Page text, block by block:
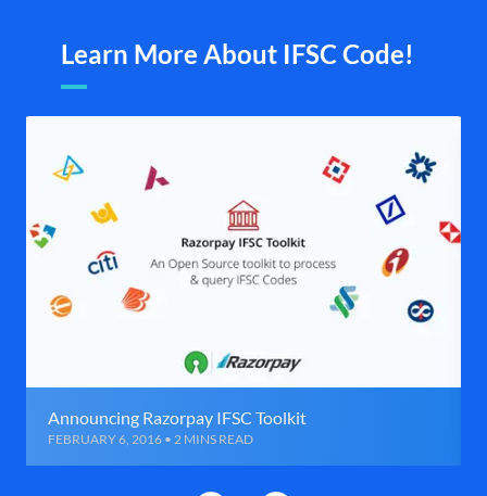
Learn More About IFSC Code!
Announcing Razorpay IFSC Toolkit
FEBRUARY 6, 2016 • 2 MINS READ